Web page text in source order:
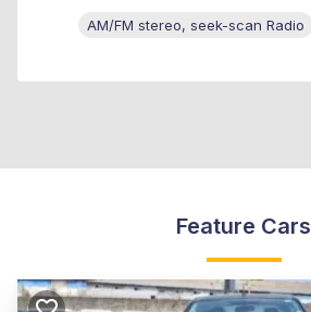
AM/FM stereo, seek-scan Radio
Feature Cars